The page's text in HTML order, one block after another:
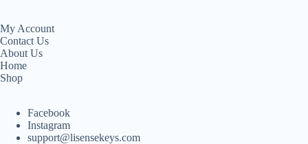
My Account
Contact Us
About Us
Home
Shop
Facebook
Instagram
support@lisensekeys.com